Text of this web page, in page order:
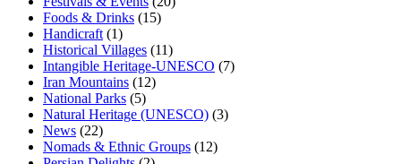
Foods & Drinks (15)
Handicraft (1)
Historical Villages (11)
Intangible Heritage-UNESCO (7)
Iran Mountains (12)
National Parks (5)
Natural Heritage (UNESCO) (3)
News (22)
Nomads & Ethnic Groups (12)